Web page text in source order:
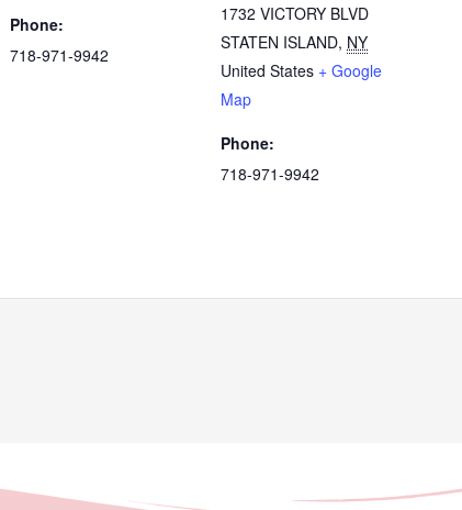
Phone:
718-971-9942
1732 VICTORY BLVD
STATEN ISLAND, NY
United States + Google
Map
Phone:
718-971-9942